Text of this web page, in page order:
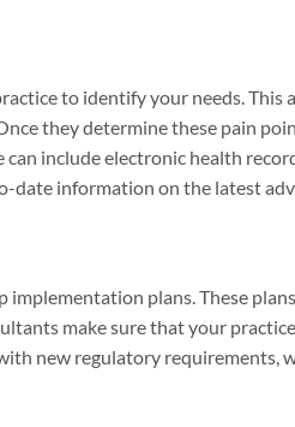
to identify your needs.
they determine these pain
can include electronic health
date information on the latest
plans. These
make sure that your
new regulatory requirements,